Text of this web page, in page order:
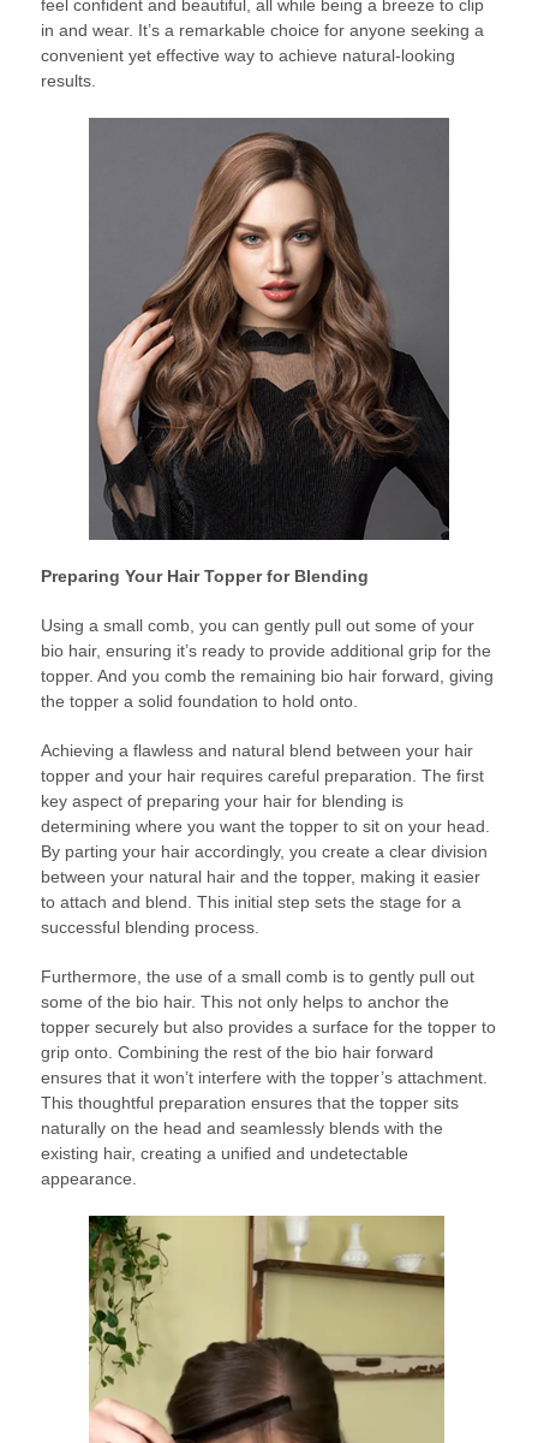
feel confident and beautiful, all while being a breeze to clip
in and wear. It’s a remarkable choice for anyone seeking a
convenient yet effective way to achieve natural-looking
results.
Preparing Your Hair Topper for Blending
Using a small comb, you can gently pull out some of your
bio hair, ensuring it’s ready to provide additional grip for the
topper. And you comb the remaining bio hair forward, giving
the topper a solid foundation to hold onto.
Achieving a flawless and natural blend between your hair
topper and your hair requires careful preparation. The first
key aspect of preparing your hair for blending is
determining where you want the topper to sit on your head.
By parting your hair accordingly, you create a clear division
between your natural hair and the topper, making it easier
to attach and blend. This initial step sets the stage for a
successful blending process.
Furthermore, the use of a small comb is to gently pull out
some of the bio hair. This not only helps to anchor the
topper securely but also provides a surface for the topper to
grip onto. Combining the rest of the bio hair forward
ensures that it won’t interfere with the topper’s attachment.
This thoughtful preparation ensures that the topper sits
naturally on the head and seamlessly blends with the
existing hair, creating a unified and undetectable
appearance.